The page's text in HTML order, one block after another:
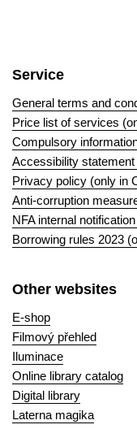
Service
General terms and
Price list of services
Compulsory
Accessibility
Privacy policy (only in
Anti-corruption
NFA internal
Borrowing rules 2023
Other websites
E-shop
Filmový přehled
Iluminace
Online library catalog
Digital library
Laterna magika